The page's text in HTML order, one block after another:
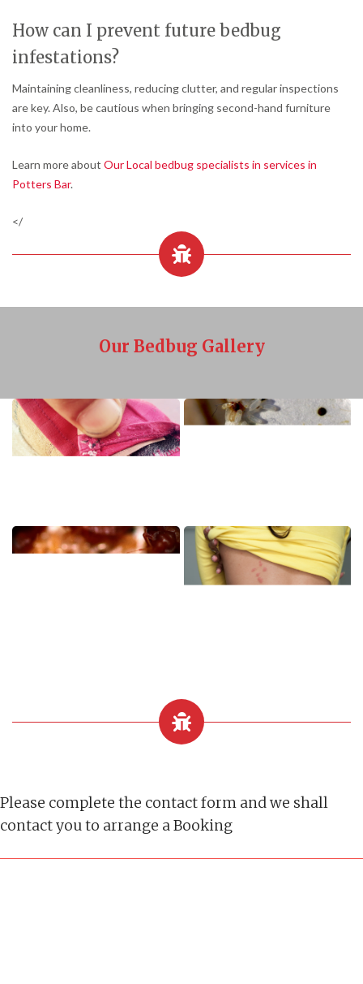
How can I prevent future bedbug
infestations?
Maintaining cleanliness, reducing clutter, and regular inspections
are key. Also, be cautious when bringing second-hand furniture
into your home.
Learn more about Our Local bedbug specialists in services in
Potters Bar.
</
Our Bedbug Gallery
Please complete the contact form and we shall
contact you to arrange a Booking